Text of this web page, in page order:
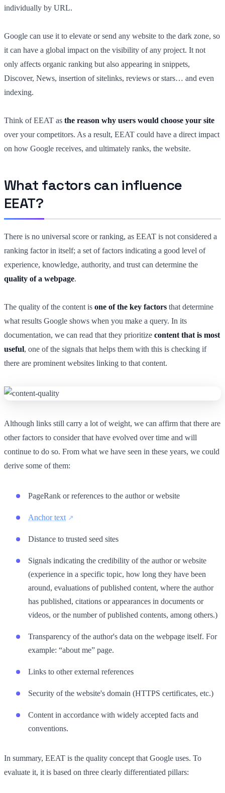
individually by URL.
Google can use it to elevate or send any website to the dark zone, so
it can have a global impact on the visibility of any project. It not
only affects organic ranking but also appearing in snippets,
Discover, News, insertion of sitelinks, reviews or stars… and even
indexing.
Think of EEAT as the reason why users would choose your site
over your competitors. As a result, EEAT could have a direct impact
on how Google receives, and ultimately ranks, the website.
What factors can influence
EEAT?
There is no universal score or ranking, as EEAT is not considered a
ranking factor in itself; a set of factors indicating a good level of
experience, knowledge, authority, and trust can determine the
quality of a webpage.
The quality of the content is one of the key factors that determine
what results Google shows when you make a query. In its
documentation, we can read that they prioritize content that is most
useful, one of the signals that helps them with this is checking if
there are prominent websites linking to that content.
Although links still carry a lot of weight, we can affirm that there are
other factors to consider that have evolved over time and will
continue to do so. From what we have seen in these years, we could
derive some of them:
PageRank or references to the author or website
Anchor text
Distance to trusted seed sites
Signals indicating the credibility of the author or website
(experience in a specific topic, how long they have been
around, evaluations of published content, where the author
has published, citations or appearances in documents or
videos, or the number of published contents, among others.)
Transparency of the author's data on the webpage itself. For
example: “about me” page.
Links to other external references
Security of the website's domain (HTTPS certificates, etc.)
Content in accordance with widely accepted facts and
conventions.
In summary, EEAT is the quality concept that Google uses. To
evaluate it, it is based on three clearly differentiated pillars: